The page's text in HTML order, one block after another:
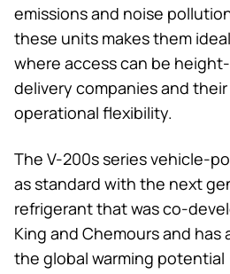
emissions and noise
these units makes them
where access can be
delivery companies and
operational flexibility.
The V-200s series vehicle-
as standard with the next
refrigerant that was co-
King and Chemours and has
the global warming potential